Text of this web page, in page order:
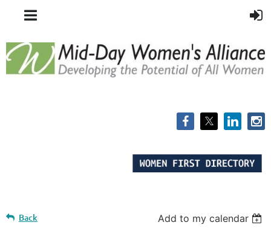
Back Add to my calendar